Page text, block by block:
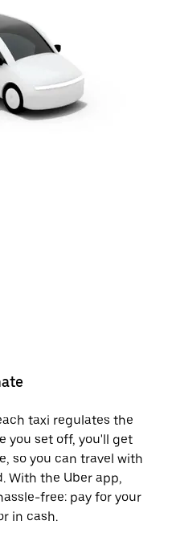
taxi regulates the
you set off, you'll get
so you can travel with
With the Uber app,
free: pay for your
in cash.